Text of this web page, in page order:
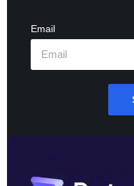
Email